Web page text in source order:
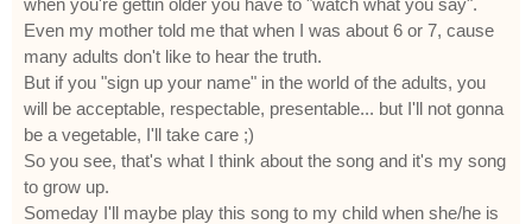
Even my mother told me that when I was about 6 or 7, cause
many adults don't like to hear the truth.
But if you "sign up your name" in the world of the adults, you
will be acceptable, respectable, presentable... but I'll not gonna
be a vegetable, I'll take care ;)
So you see, that's what I think about the song and it's my song
to grow up.
Someday I'll maybe play this song to my child when she/he is